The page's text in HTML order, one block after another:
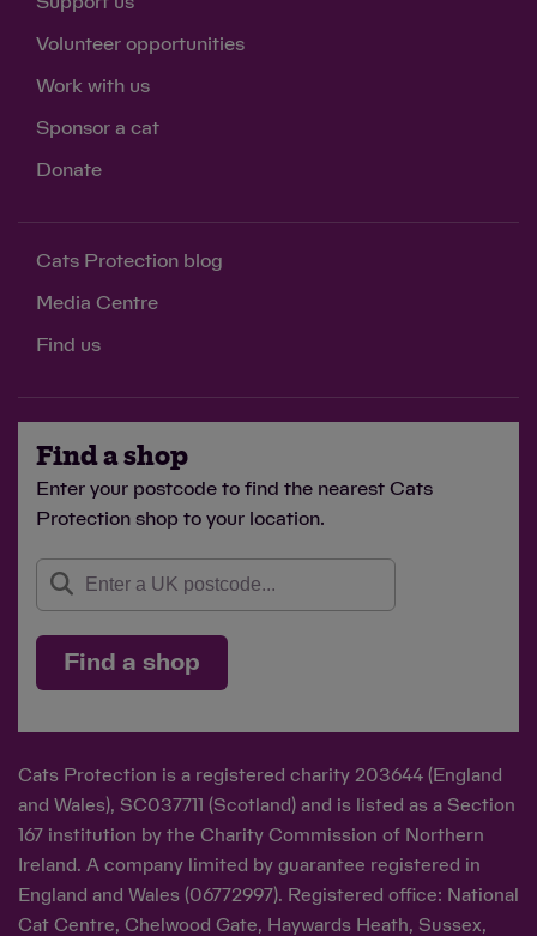
Volunteer opportunities
Work with us
Sponsor a cat
Donate
Cats Protection blog
Media Centre
Find us
Find a shop
Enter your postcode to find the nearest Cats
Protection shop to your location.
Find a shop
Cats Protection is a registered charity 203644 (England
and Wales), SC037711 (Scotland) and is listed as a Section
167 institution by the Charity Commission of Northern
Ireland. A company limited by guarantee registered in
England and Wales (06772997). Registered office: National
Cat Centre, Chelwood Gate, Haywards Heath, Sussex,